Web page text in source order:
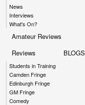
News
Interviews
What's On?
Amateur Reviews
Reviews
Students in Training
Camden Fringe
Edinburgh Fringe
GM Fringe
Comedy
BLOGS